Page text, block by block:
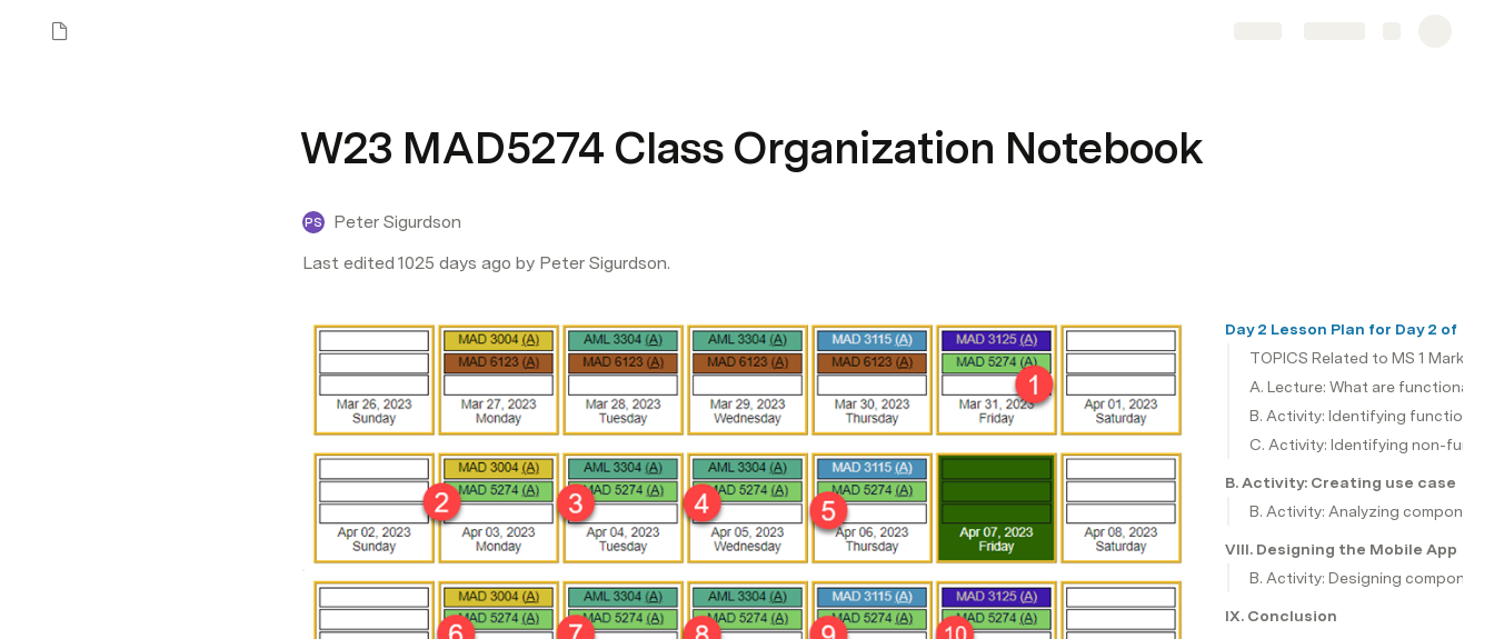
W23 MAD5274 Class Organization Notebook
PS
Peter Sigurdson
Last edited 1025 days ago by Peter Sigurdson.
Day 2 Lesson Plan for Day 2 of
TOPICS Related to MS 1
A. Lecture: What are functional
B. Activity: Identifying functional
C. Activity: Identifying non-
B. Activity: Creating use case
B. Activity: Analyzing
VIII. Designing the Mobile
B. Activity: Designing
IX. Conclusion